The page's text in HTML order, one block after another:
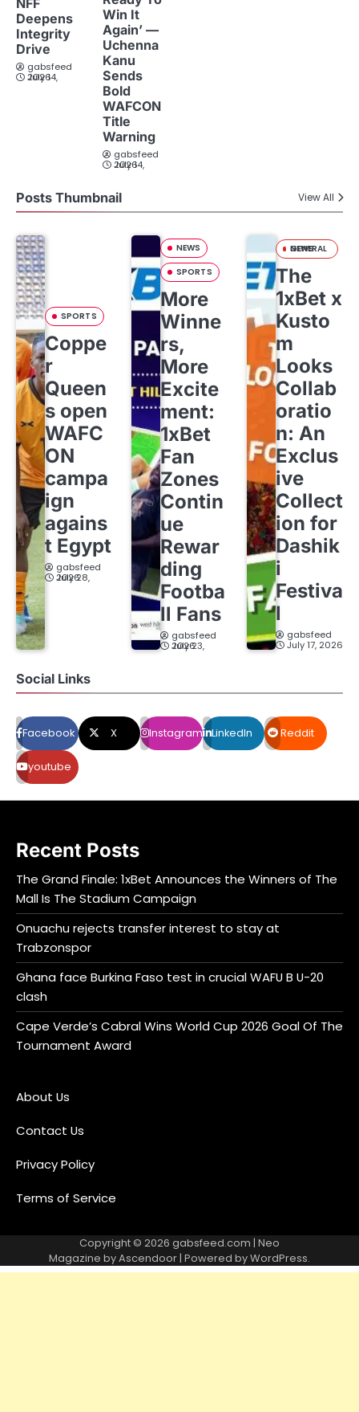
NFF
Deepens
Integrity
Drive
gabsfeed
July 14, 2026
Win It
Again’ —
Uchenna
Kanu
Sends
Bold
WAFCON
Title
Warning
gabsfeed
July 14, 2026
Posts Thumbnail View All
SPORTS
Coppe
r
Queen
s open
WAFC
ON
campa
ign
agains
t Egypt
gabsfeed
July 28, 2026
NEWS
SPORTS
More
Winne
rs,
More
Excite
ment:
1xBet
Fan
Zones
Contin
ue
Rewar
ding
Footba
ll Fans
gabsfeed
July 23, 2026
GENERAL NEWS
The
1xBet x
Kusto
m
Looks
Collab
oratio
n: An
Exclus
ive
Collect
ion for
Dashik
i
Festiva
l
gabsfeed
July 17, 2026
Social Links
Facebook X Instagram LinkedIn Reddit
youtube
Recent Posts
The Grand Finale: 1xBet Announces the Winners of The
Mall Is The Stadium Campaign
Onuachu rejects transfer interest to stay at
Trabzonspor
Ghana face Burkina Faso test in crucial WAFU B U-20
clash
Cape Verde’s Cabral Wins World Cup 2026 Goal Of The
Tournament Award
About Us
Contact Us
Privacy Policy
Terms of Service
Copyright © 2026 gabsfeed.com | Neo
Magazine byAscendoor| Powered byWordPress.